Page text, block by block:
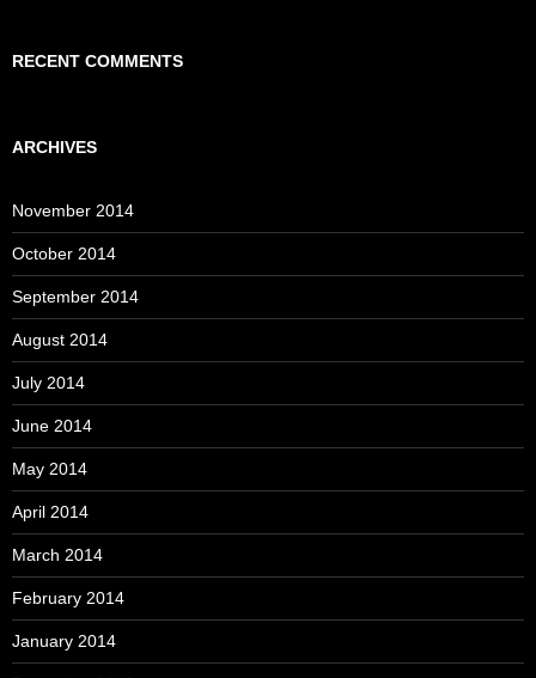
RECENT COMMENTS
ARCHIVES
November 2014
October 2014
September 2014
August 2014
July 2014
June 2014
May 2014
April 2014
March 2014
February 2014
January 2014